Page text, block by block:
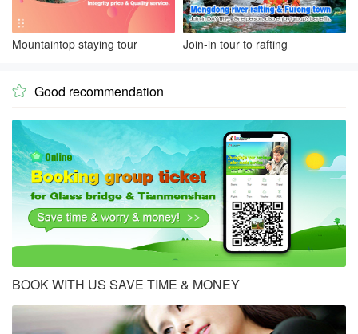
Mountaintop staying tour Join-in tour to rafting
 Good recommendation
BOOK WITH US SAVE TIME & MONEY